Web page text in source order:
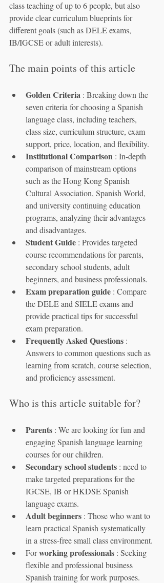
class teaching of up to 6 people, but also
provide clear curriculum blueprints for
different goals (such as DELE exams,
IB/IGCSE or adult interests).
The main points of this article
Golden Criteria : Breaking down the
seven criteria for choosing a Spanish
language class, including teachers,
class size, curriculum structure, exam
support, price, location, and flexibility.
Institutional Comparison : In-depth
comparison of mainstream options
such as the Hong Kong Spanish
Cultural Association, Spanish World,
and university continuing education
programs, analyzing their advantages
and disadvantages.
Student Guide : Provides targeted
course recommendations for parents,
secondary school students, adult
beginners, and business professionals.
Exam preparation guide : Compare
the DELE and SIELE exams and
provide practical tips for successful
exam preparation.
Frequently Asked Questions :
Answers to common questions such as
learning from scratch, course selection,
and proficiency assessment.
Who is this article suitable for?
Parents : We are looking for fun and
engaging Spanish language learning
courses for our children.
Secondary school students : need to
make targeted preparations for the
IGCSE, IB or HKDSE Spanish
language exams.
Adult beginners : Those who want to
learn practical Spanish systematically
in a stress-free small class environment.
For working professionals : Seeking
flexible and professional business
Spanish training for work purposes.